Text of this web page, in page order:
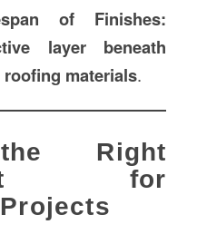
of Finishes:
layer beneath
materials.
Right
for